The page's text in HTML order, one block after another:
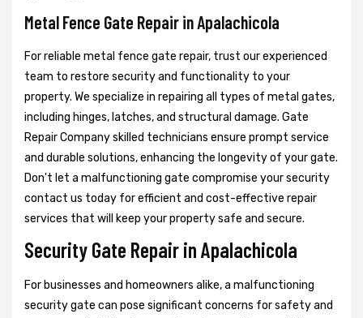
Metal Fence Gate Repair in Apalachicola
For reliable metal fence gate repair, trust our experienced
team to restore security and functionality to your
property. We specialize in repairing all types of metal gates,
including hinges, latches, and structural damage. Gate
Repair Company skilled technicians ensure prompt service
and durable solutions, enhancing the longevity of your gate.
Don't let a malfunctioning gate compromise your security
contact us today for efficient and cost-effective repair
services that will keep your property safe and secure.
Security Gate Repair in Apalachicola
For businesses and homeowners alike, a malfunctioning
security gate can pose significant concerns for safety and